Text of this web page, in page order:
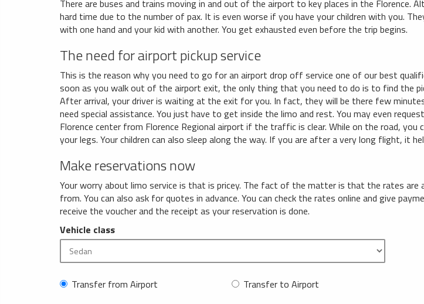
There are buses and trains moving in and out of the airport to key places in the
hard time due to the number of pax. It is even worse if you have your children with you.
with one hand and your kid with another. You get exhausted even before the trip begins.
The need for airport pickup service
This is the reason why you need to go for an airport drop off service one of our best
soon as you walk out of the airport exit, the only thing that you need to do is to find the
After arrival, your driver is waiting at the exit for you. In fact, they will be there few
need special assistance. You just have to get inside the limo and rest. You may even
Florence center from Florence Regional airport if the traffic is clear. While on the road,
your legs. Your children can also sleep along the way. If you are after a very long flight, it
Make reservations now
Your worry about limo service is that is pricey. The fact of the matter is that the rates
from. You can also ask for quotes in advance. You can check the rates online and give
receive the voucher and the receipt as your reservation is done.
Vehicle class
Transfer from Airport
Transfer to Airport